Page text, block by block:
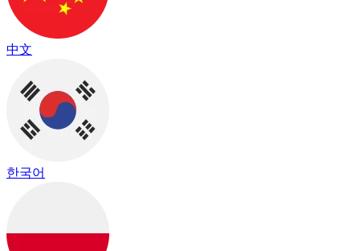
中文
한국어